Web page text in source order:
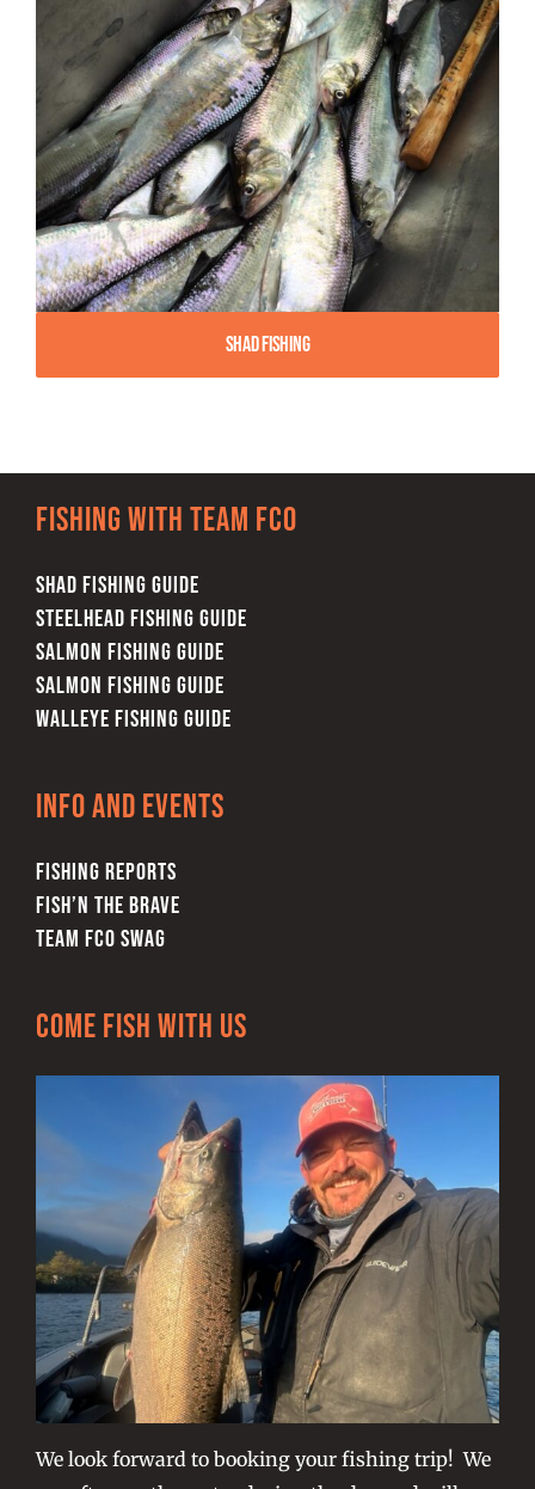
Shad Fishing
Fishing with team FCO
SHAD FISHING GUIDE
STEELHEAD FISHING GUIDE
SALMON FISHING GUIDE
SALMON FISHING GUIDE
WALLEYE FISHING GUIDE
Info and Events
FISHING REPORTS
FISH’N THE BRAVE
TEAM FCO SWAG
Come Fish With Us
We look forward to booking your fishing trip! We